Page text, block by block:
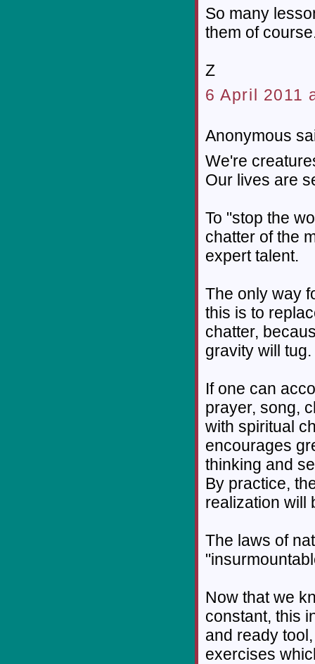
So many
them of
Z
6 April 2011
Anonymous
We're
Our lives are
To "stop the
chatter of the
expert talent.
The only way
this is to
chatter,
gravity will tug.
If one can
prayer, song,
with spiritual
encourages
thinking and
By practice,
realization will
The laws of
Now that we
constant, this
and ready
exercises